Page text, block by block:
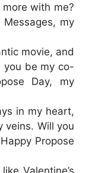
with me?
my
movie, and
you be my co-
Day, my
in my heart,
veins. Will you
Propose
Valentine’s